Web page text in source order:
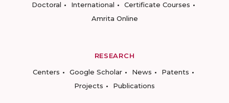
Doctoral
International
Certificate Courses
Amrita Online
RESEARCH
Centers
Google Scholar News
Patents
Projects
Publications